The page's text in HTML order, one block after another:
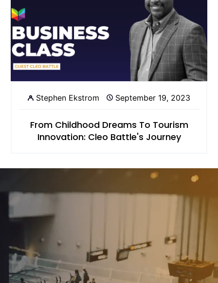
Stephen Ekstrom September 19, 2023
From Childhood Dreams To Tourism
Innovation: Cleo Battle's Journey